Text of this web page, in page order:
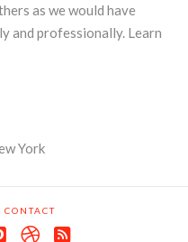
as we would have
and professionally. Learn
York
CONTACT